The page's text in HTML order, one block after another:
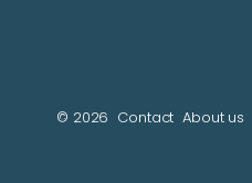
© 2026 Contact About us